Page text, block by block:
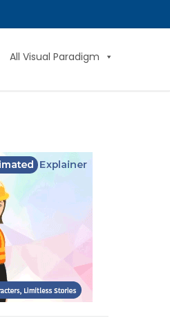
All Visual Paradigm